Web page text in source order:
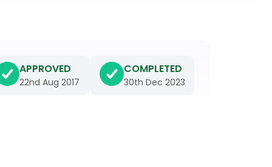
APPROVED
22nd Aug 2017
COMPLETED
30th Dec 2023